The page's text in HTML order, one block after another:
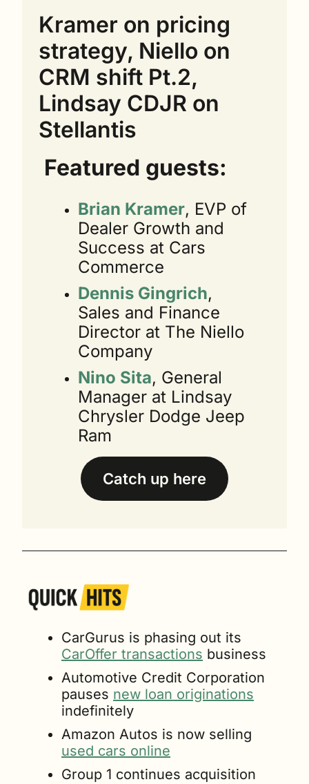
Kramer on pricing
strategy, Niello on
CRM shift Pt.2,
Lindsay CDJR on
Stellantis
Featured guests:
Brian Kramer, EVP of
Dealer Growth and
Success at Cars
Commerce
Dennis Gingrich,
Sales and Finance
Director at The Niello
Company
Nino Sita, General
Manager at Lindsay
Chrysler Dodge Jeep
Ram
Catch up here
CarOffer transactions business
Automotive Credit Corporation
pauses new loan originations
indefinitely
used cars online
Group 1 continues acquisition